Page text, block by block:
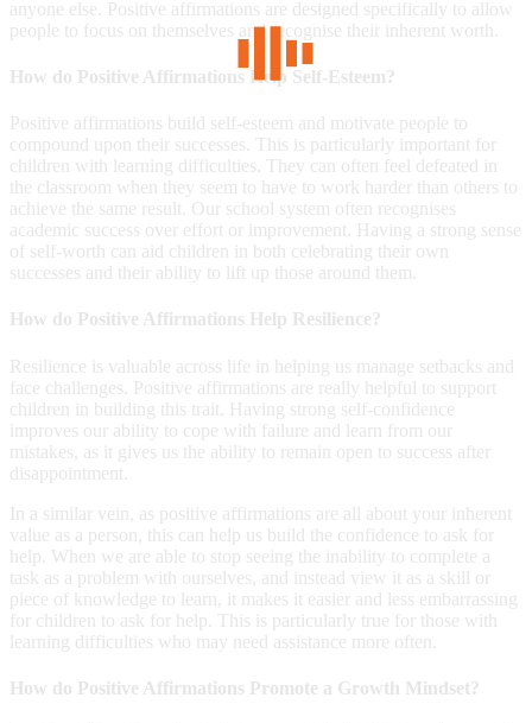
anyone else. Positive affirmations are designed specifically to allow
people to focus on themselves and recognise their inherent worth.
How do Positive Affirmations Help Self-Esteem?
Positive affirmations build self-esteem and motivate people to
compound upon their successes. This is particularly important for
children with learning difficulties. They can often feel defeated in
the classroom when they seem to have to work harder than others to
achieve the same result. Our school system often recognises
academic success over effort or improvement. Having a strong sense
of self-worth can aid children in both celebrating their own
successes and their ability to lift up those around them.
How do Positive Affirmations Help Resilience?
Resilience is valuable across life in helping us manage setbacks and
face challenges. Positive affirmations are really helpful to support
children in building this trait. Having strong self-confidence
improves our ability to cope with failure and learn from our
mistakes, as it gives us the ability to remain open to success after
disappointment.
In a similar vein, as positive affirmations are all about your inherent
value as a person, this can help us build the confidence to ask for
help. When we are able to stop seeing the inability to complete a
task as a problem with ourselves, and instead view it as a skill or
piece of knowledge to learn, it makes it easier and less embarrassing
for children to ask for help. This is particularly true for those with
learning difficulties who may need assistance more often.
How do Positive Affirmations Promote a Growth Mindset?